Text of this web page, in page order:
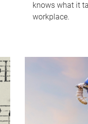
knows what it
workplace.